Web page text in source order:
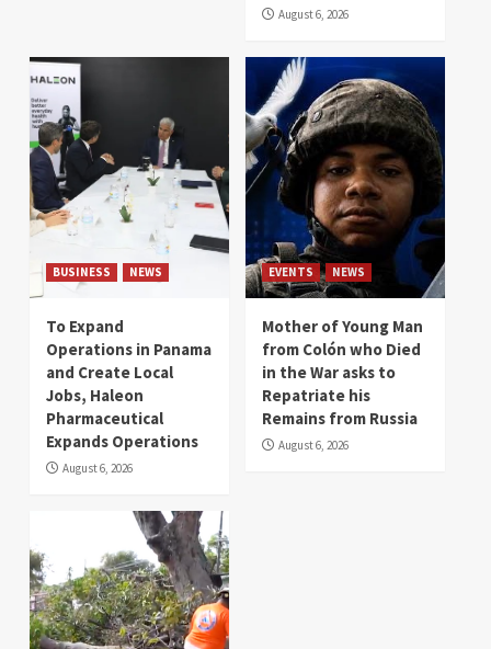
August 6, 2026
BUSINESS NEWS
To Expand
Operations in Panama
and Create Local
Jobs, Haleon
Pharmaceutical
Expands Operations
August 6, 2026
EVENTS NEWS
Mother of Young Man
from Colón who Died
in the War asks to
Repatriate his
Remains from Russia
August 6, 2026